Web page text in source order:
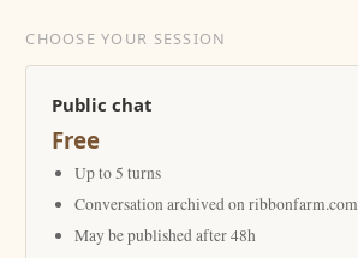
CHOOSE YOUR SESSION
Public chat
Free
Up to 5 turns
Conversation archived on ribbonfarm.com
May be published after 48h